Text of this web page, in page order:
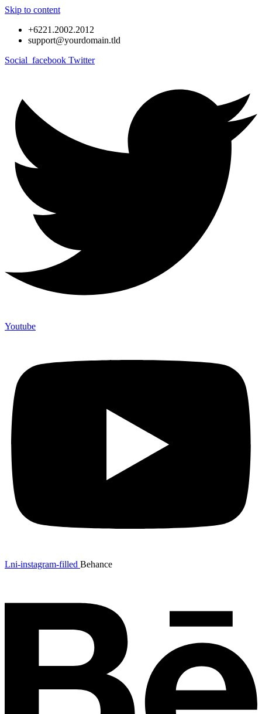
Skip to content
+6221.2002.2012
support@yourdomain.tld
Social_facebook Twitter
Youtube
Lni-instagram-filled Behance